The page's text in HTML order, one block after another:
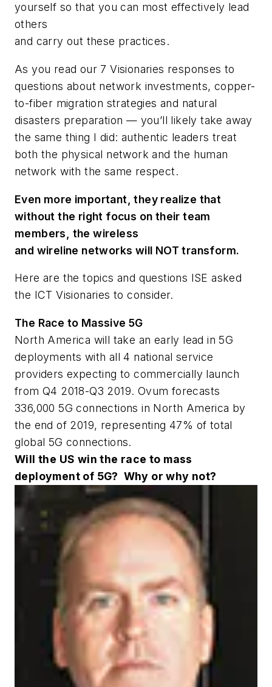
yourself so that you can most effectively lead
others
and carry out these practices.
As you read our 7 Visionaries responses to
questions about network investments, copper-
to-fiber migration strategies and natural
disasters preparation — you’ll likely take away
the same thing I did: authentic leaders treat
both the physical network and the human
network with the same respect.
Even more important, they realize that
without the right focus on their team
members, the wireless
and wireline networks will NOT transform.
Here are the topics and questions ISE asked
the ICT Visionaries to consider.
The Race to Massive 5G
North America will take an early lead in 5G
deployments with all 4 national service
providers expecting to commercially launch
from Q4 2018-Q3 2019. Ovum forecasts
336,000 5G connections in North America by
the end of 2019, representing 47% of total
global 5G connections.
Will the US win the race to mass
deployment of 5G? Why or why not?